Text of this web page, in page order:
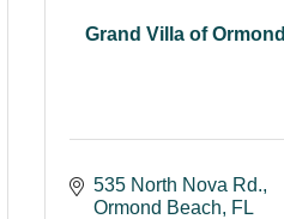
Grand Villa of Ormond
535 North Nova Rd.
Ormond Beach
FL